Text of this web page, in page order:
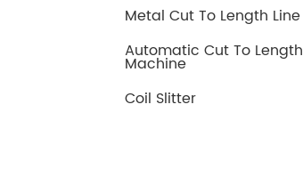
Metal Cut To Length Line
Automatic Cut To Length
Machine
Coil Slitter